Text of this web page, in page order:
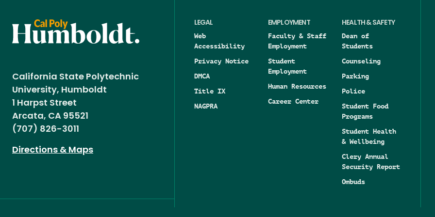
California State Polytechnic
University, Humboldt
1 Harpst Street
Arcata, CA 95521
(707) 826-3011
Directions & Maps
LEGAL
Web
Accessibility
Privacy Notice
DMCA
Title IX
NAGPRA
EMPLOYMENT
Faculty & Staff
Employment
Student
Employment
Human Resources
Career Center
HEALTH & SAFETY
Dean of
Students
Counseling
Parking
Police
Student Food
Programs
Student Health
& Wellbeing
Clery Annual
Security Report
Ombuds